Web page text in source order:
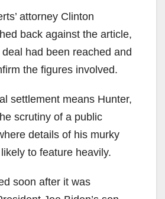
attorney Clinton
back against the article,
had been reached and
the figures involved.
settlement means Hunter,
scrutiny of a public
details of his murky
to feature heavily.
soon after it was